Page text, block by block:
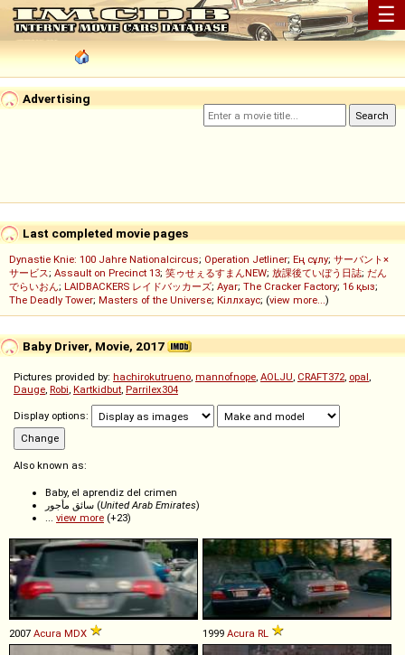
☰
Advertising
Last completed movie pages
Dynastie Knie: 100 Jahre Nationalcircus; Operation Jetliner; Ең сұлу; サーバント×
サービス; Assault on Precinct 13; 笑ゥせぇるすまんNEW; 放課後ていぼう日誌; だん
でらいおん; LAIDBACKERS レイドバッカーズ; Ayar; The Cracker Factory; 16 қыз;
The Deadly Tower; Masters of the Universe; Кіллхаус; (view more...)
Baby Driver, Movie, 2017
Pictures provided by: hachirokutrueno, mannofnope, AOLJU, CRAFT372, opal,
Dauge, Robi, Kartkidbut, Parrilex304
Display options:
Also known as:
Baby, el aprendiz del crimen
سائق مأجور (United Arab Emirates)
... view more (+23)
2007 Acura MDX 1999 Acura RL